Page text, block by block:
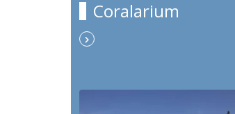
Coralarium